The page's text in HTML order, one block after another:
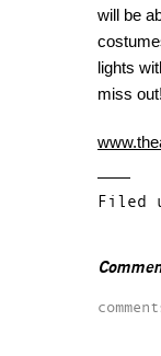
will be
lights
miss out!
Filed